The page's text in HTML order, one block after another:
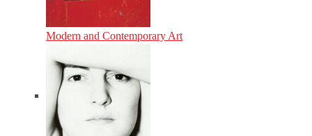
Modern and Contemporary Art